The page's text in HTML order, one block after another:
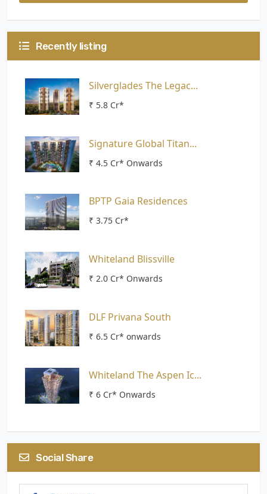
Recently listing
Silverglades The Legac...
₹ 5.8 Cr*
Signature Global Titan...
₹ 4.5 Cr* Onwards
BPTP Gaia Residences
₹ 3.75 Cr*
Whiteland Blissville
₹ 2.0 Cr* Onwards
DLF Privana South
₹ 6.5 Cr* onwards
Whiteland The Aspen Ic...
₹ 6 Cr* Onwards
Social Share